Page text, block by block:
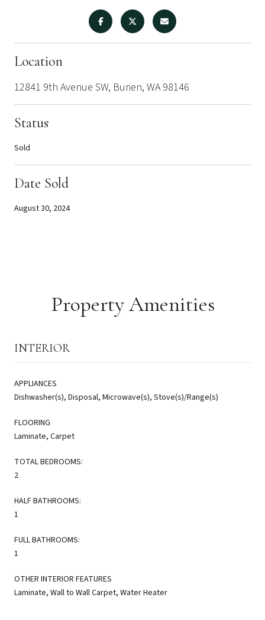
Location
12841 9th Avenue SW, Burien, WA 98146
Status
Sold
Date Sold
August 30, 2024
Property Amenities
INTERIOR
APPLIANCES
Dishwasher(s), Disposal, Microwave(s), Stove(s)/Range(s)
FLOORING
Laminate, Carpet
TOTAL BEDROOMS:
2
HALF BATHROOMS:
1
FULL BATHROOMS:
1
OTHER INTERIOR FEATURES
Laminate, Wall to Wall Carpet, Water Heater